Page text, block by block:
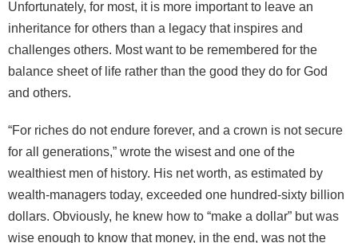
Unfortunately, for most, it is more important to leave an
inheritance for others than a legacy that inspires and
challenges others. Most want to be remembered for the
balance sheet of life rather than the good they do for God
and others.
“For riches do not endure forever, and a crown is not secure
for all generations,” wrote the wisest and one of the
wealthiest men of history. His net worth, as estimated by
wealth-managers today, exceeded one hundred-sixty billion
dollars. Obviously, he knew how to “make a dollar” but was
wise enough to know that money, in the end, was not the